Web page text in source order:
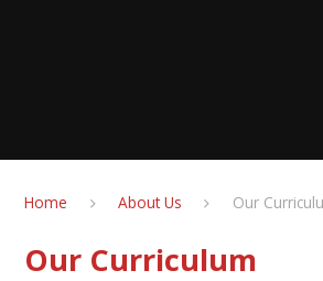
Home About Us Our
Our Curriculum